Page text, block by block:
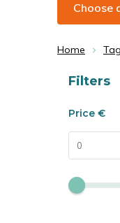
Choose
Home
Sort by:
Filters
Price €